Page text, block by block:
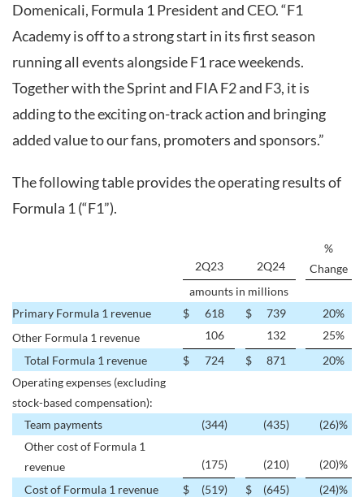
Domenicali, Formula 1 President and CEO. “F1
Academy is off to a strong start in its first season
running all events alongside F1 race weekends.
Together with the Sprint and FIA F2 and F3, it is
adding to the exciting on-track action and bringing
added value to our fans, promoters and sponsors.”
The following table provides the operating results of
Formula 1 (“F1”).
2Q23 2Q24
%
Change
amounts in millions
Primary Formula 1 revenue
$ 618 $ 739 20%
Other Formula 1 revenue
106 132 25%
Total Formula 1 revenue
$ 724 $ 871 20%
Operating expenses (excluding
stock-based compensation):
Team payments
(344) (435) (26)%
Other cost of Formula 1
revenue
(175) (210) (20)%
Cost of Formula 1 revenue
$ (519) $ (645) (24)%